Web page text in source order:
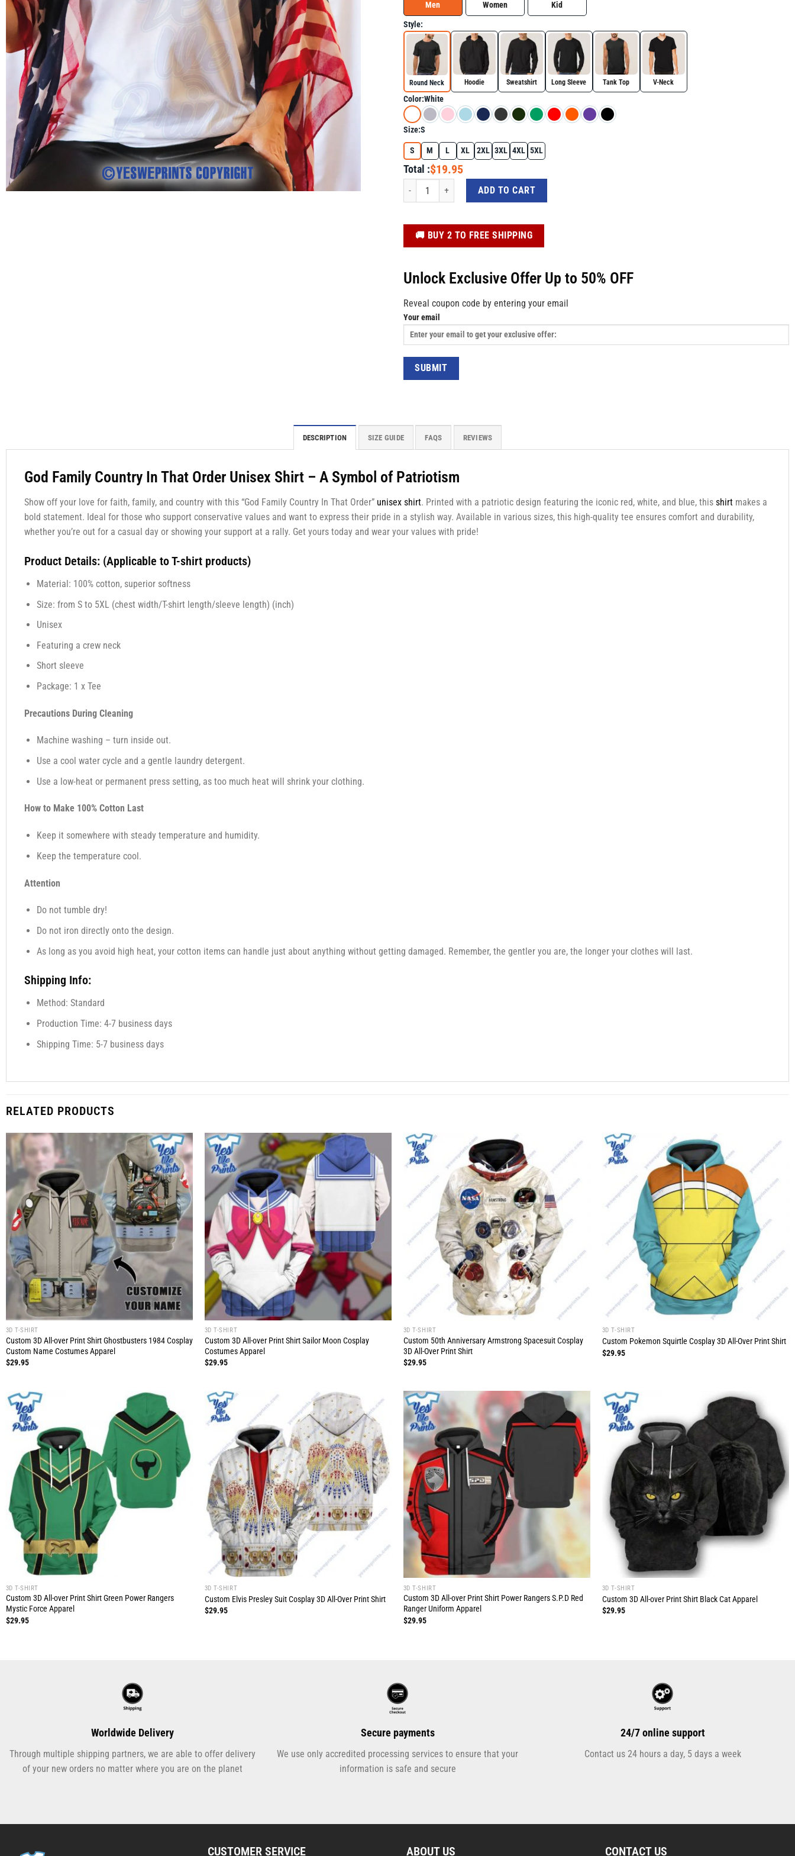
Men
Women Kid
Style:
Round Neck Hoodie Sweatshirt Long Sleeve Tank Top V-Neck
Color:White
Size:S
S M L XL 2XL 3XL 4XL 5XL
Total :$19.95
God Family Country In That Order Unisex Shirt, Patriotic Design Shirt, Charlie Kirk Red White Blue Tee quantity
ADD TO CART
️🚚 BUY 2 TO FREE SHIPPING
Unlock Exclusive Offer Up to 50% OFF
Reveal coupon code by entering your email
Your email
DESCRIPTION SIZE GUIDE FAQS REVIEWS
God Family Country In That Order Unisex Shirt – A Symbol of Patriotism
Show off your love for faith, family, and country with this “God Family Country In That Order” unisex shirt. Printed with a patriotic design featuring the iconic red, white, and blue, this shirtmakes a
bold statement. Ideal for those who support conservative values and want to express their pride in a stylish way. Available in various sizes, this high-quality tee ensures comfort and durability,
whether you’re out for a casual day or showing your support at a rally. Get yours today and wear your values with pride!
Product Details: (Applicable to T-shirt products)
Material: 100% cotton, superior softness
Size: from S to 5XL (chest width/T-shirt length/sleeve length) (inch)
Unisex
Featuring a crew neck
Short sleeve
Package: 1 x Tee
Precautions During Cleaning
Machine washing – turn inside out.
Use a cool water cycle and a gentle laundry detergent.
Use a low-heat or permanent press setting, as too much heat will shrink your clothing.
How to Make 100% Cotton Last
Keep it somewhere with steady temperature and humidity.
Keep the temperature cool.
Attention
Do not tumble dry!
Do not iron directly onto the design.
As long as you avoid high heat, your cotton items can handle just about anything without getting damaged. Remember, the gentler you are, the longer your clothes will last.
Shipping Info:
Method: Standard
Production Time: 4-7 business days
Shipping Time: 5-7 business days
RELATED PRODUCTS
3D T-SHIRT
Custom 3D All-over Print Shirt Ghostbusters 1984 Cosplay
Custom Name Costumes Apparel
$29.95
3D T-SHIRT
Custom 3D All-over Print Shirt Sailor Moon Cosplay
Costumes Apparel
$29.95
3D T-SHIRT
Custom 50th Anniversary Armstrong Spacesuit Cosplay
3D All-Over Print Shirt
$29.95
3D T-SHIRT
Custom Pokemon Squirtle Cosplay 3D All-Over Print Shirt
$29.95
3D T-SHIRT
Custom 3D All-over Print Shirt Green Power Rangers
Mystic Force Apparel
$29.95
3D T-SHIRT
Custom Elvis Presley Suit Cosplay 3D All-Over Print Shirt
$29.95
3D T-SHIRT
Custom 3D All-over Print Shirt Power Rangers S.P.D Red
Ranger Uniform Apparel
$29.95
3D T-SHIRT
Custom 3D All-over Print Shirt Black Cat Apparel
$29.95
Worldwide Delivery
Through multiple shipping partners, we are able to offer delivery
of your new orders no matter where you are on the planet
Secure payments
We use only accredited processing services to ensure that your
information is safe and secure
24/7 online support
Contact us 24 hours a day, 5 days a week
CUSTOMER SERVICE ABOUT US CONTACT US